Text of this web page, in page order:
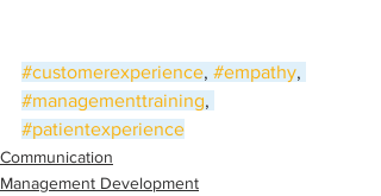
#customerexperience, #empathy,
#managementtraining,
#patientexperience
Communication
Management Development